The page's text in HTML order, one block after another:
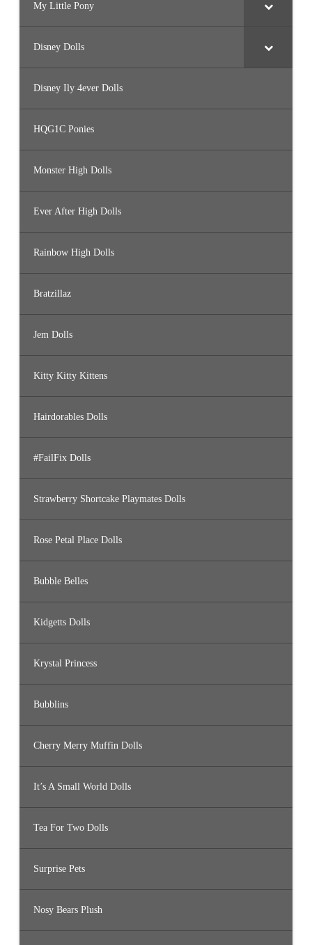
My Little Pony
Disney Dolls
Disney Ily 4ever Dolls
HQG1C Ponies
Monster High Dolls
Ever After High Dolls
Rainbow High Dolls
Bratzillaz
Jem Dolls
Kitty Kitty Kittens
Hairdorables Dolls
#FailFix Dolls
Strawberry Shortcake Playmates Dolls
Rose Petal Place Dolls
Bubble Belles
Kidgetts Dolls
Krystal Princess
Bubblins
Cherry Merry Muffin Dolls
It’s A Small World Dolls
Tea For Two Dolls
Surprise Pets
Nosy Bears Plush